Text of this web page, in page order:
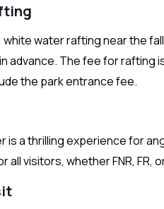
water rafting near the
advance. The fee for rafting
the park entrance fee.
is a thrilling experience for
visitors, whether FNR, FR,